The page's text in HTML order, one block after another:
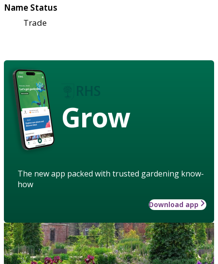
Name Status
Trade
Grow
The new app packed with trusted gardening know-
how
Download app